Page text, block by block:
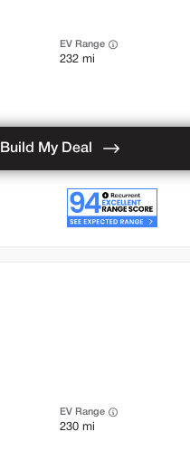
EV Range
232 mi
Build My Deal
EV Range
230 mi